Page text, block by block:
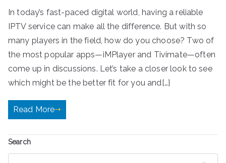
In today’s fast-paced digital world, having a reliable
IPTV service can make all the difference. But with so
many players in the field, how do you choose? Two of
the most popular apps—iMPlayer and Tivimate—often
come up in discussions. Let’s take a closer look to see
which might be the better fit for you and[…]
Read More
Search